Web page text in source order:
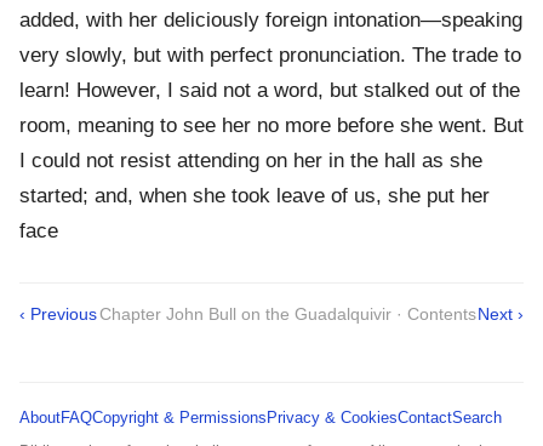
added, with her deliciously foreign intonation—speaking
very slowly, but with perfect pronunciation. The trade to
learn! However, I said not a word, but stalked out of the
room, meaning to see her no more before she went. But
I could not resist attending on her in the hall as she
started; and, when she took leave of us, she put her
face
‹ PreviousChapter John Bull on the Guadalquivir · ContentsNext ›
AboutFAQCopyright & Permissions Privacy & CookiesContactSearch